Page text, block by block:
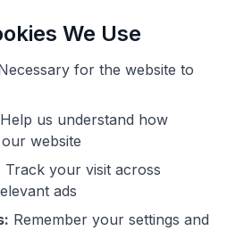
We Use
for the website to
Help us understand how
website
Track your visit across
ads
Remember your settings and